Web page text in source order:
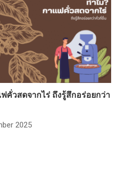
คั่วสดจากไร่ ถึงรู้สึกอร่อยกว่า
2025